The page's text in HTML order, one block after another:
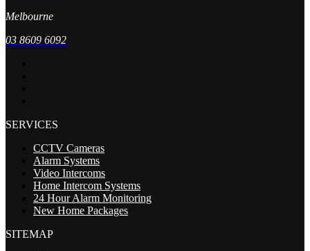
Melbourne
03 8609 6092
SERVICES
CCTV Cameras
Alarm Systems
Video Intercoms
Home Intercom Systems
24 Hour Alarm Monitoring
New Home Packages
SITEMAP